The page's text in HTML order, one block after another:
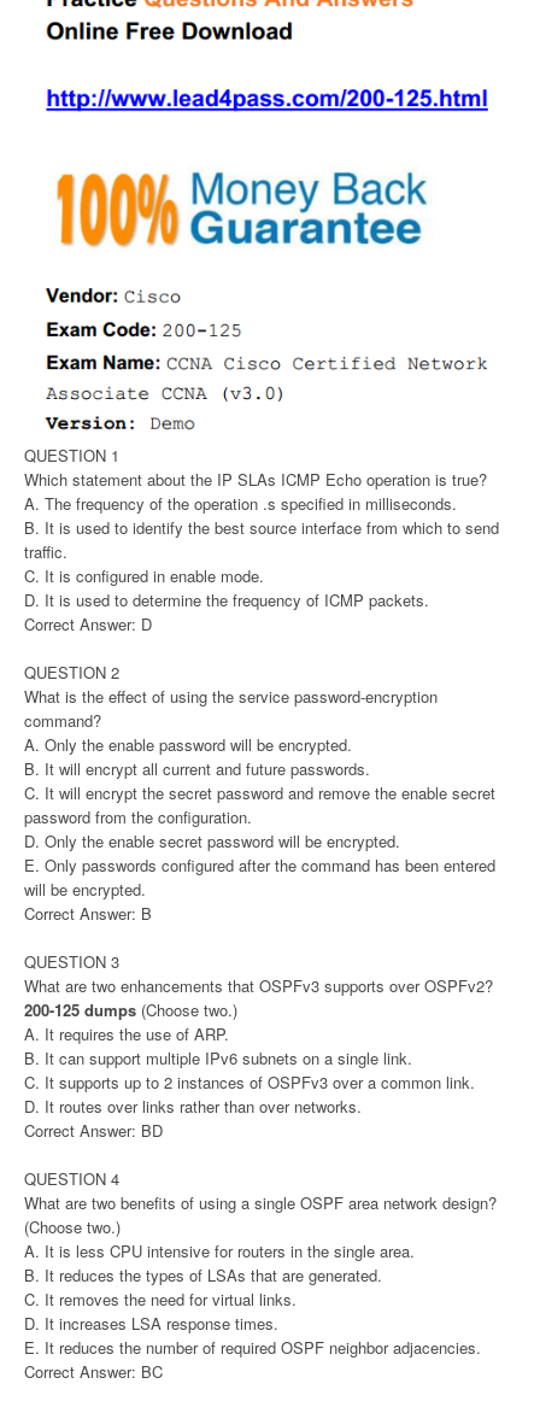
QUESTION 1
Which statement about the IP SLAs ICMP Echo operation is true?
A. The frequency of the operation .s specified in milliseconds.
B. It is used to identify the best source interface from which to send
traffic.
C. It is configured in enable mode.
D. It is used to determine the frequency of ICMP packets.
Correct Answer: D
QUESTION 2
What is the effect of using the service password-encryption
command?
A. Only the enable password will be encrypted.
B. It will encrypt all current and future passwords.
C. It will encrypt the secret password and remove the enable secret
password from the configuration.
D. Only the enable secret password will be encrypted.
E. Only passwords configured after the command has been entered
will be encrypted.
Correct Answer: B
QUESTION 3
What are two enhancements that OSPFv3 supports over OSPFv2?
200-125 dumps (Choose two.)
A. It requires the use of ARP.
B. It can support multiple IPv6 subnets on a single link.
C. It supports up to 2 instances of OSPFv3 over a common link.
D. It routes over links rather than over networks.
Correct Answer: BD
QUESTION 4
What are two benefits of using a single OSPF area network design?
(Choose two.)
A. It is less CPU intensive for routers in the single area.
B. It reduces the types of LSAs that are generated.
C. It removes the need for virtual links.
D. It increases LSA response times.
E. It reduces the number of required OSPF neighbor adjacencies.
Correct Answer: BC